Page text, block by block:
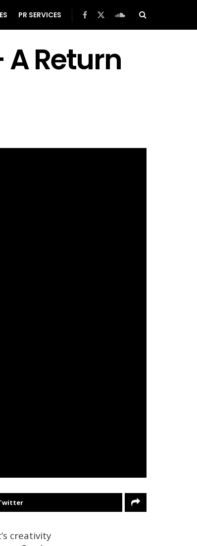
PR SERVICES
A Return
creativity